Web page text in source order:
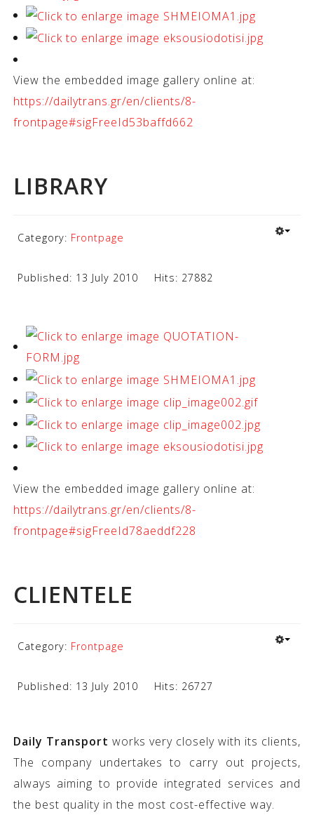
View the embedded image gallery online at:
https://dailytrans.gr/en/clients/8-
frontpage#sigFreeId53baffd662
LIBRARY
Category: Frontpage
Published: 13 July 2010 Hits: 27882
View the embedded image gallery online at:
https://dailytrans.gr/en/clients/8-
frontpage#sigFreeId78aeddf228
CLIENTELE
Category: Frontpage
Published: 13 July 2010 Hits: 26727
Daily Transport works very closely with its clients,
The company undertakes to carry out projects,
always aiming to provide integrated services and
the best quality in the most cost-effective way.